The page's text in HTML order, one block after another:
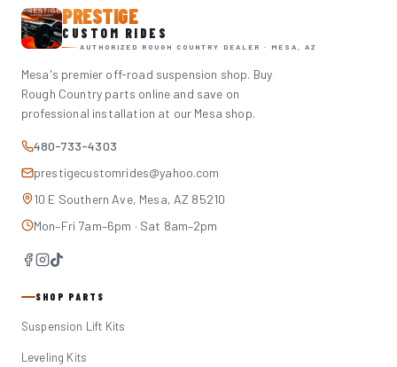
PRESTIGE
CUSTOM RIDES
AUTHORIZED ROUGH COUNTRY DEALER · MESA, AZ
Mesa's premier off-road suspension shop. Buy
Rough Country parts online and save on
professional installation at our Mesa shop.
480-733-4303
prestigecustomrides@yahoo.com
10 E Southern Ave, Mesa, AZ 85210
Mon–Fri 7am–6pm · Sat 8am–2pm
SHOP PARTS
Suspension Lift Kits
Leveling Kits